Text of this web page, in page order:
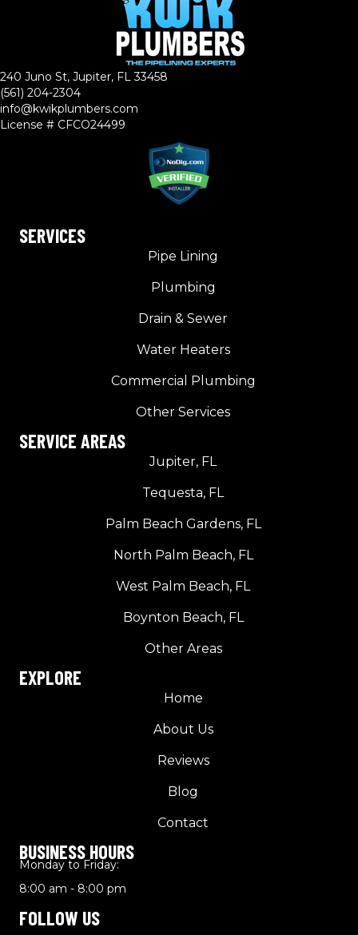
240 Juno St, Jupiter, FL 33458
(561) 204-2304
info@kwikplumbers.com
License # CFCO24499
SERVICES
Pipe Lining
Plumbing
Drain & Sewer
Water Heaters
Commercial Plumbing
Other Services
SERVICE AREAS
Jupiter, FL
Tequesta, FL
Palm Beach Gardens, FL
North Palm Beach, FL
West Palm Beach, FL
Boynton Beach, FL
Other Areas
EXPLORE
Home
About Us
Reviews
Blog
Contact
BUSINESS HOURS
Monday to Friday:
8:00 am - 8:00 pm
FOLLOW US